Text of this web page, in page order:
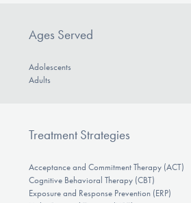
Ages Served
Adolescents
Adults
Treatment Strategies
Acceptance and Commitment Therapy (ACT)
Cognitive Behavioral Therapy (CBT)
Exposure and Response Prevention (ERP)